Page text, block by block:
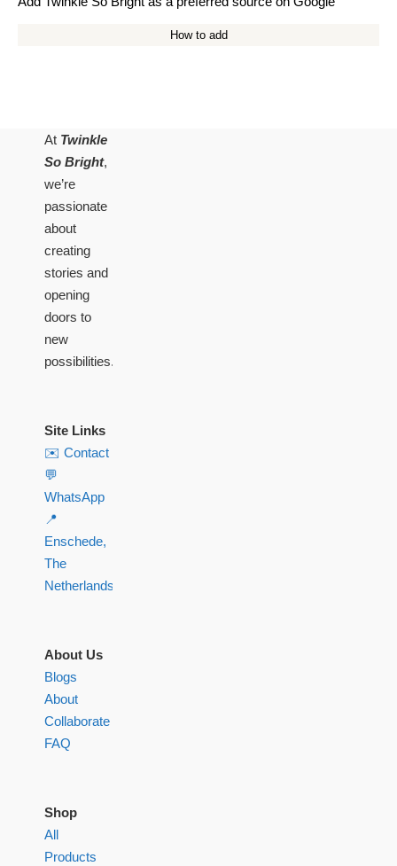
How to add
At Twinkle
So Bright,
we’re
passionate
about
creating
stories and
opening
doors to
new
possibilities.
Site Links
✉️ Contact
💬
WhatsApp
📍
Enschede,
The
Netherlands
About Us
Blogs
About
Collaborate
FAQ
Shop
All
Products